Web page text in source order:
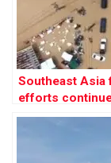
Southeast
efforts